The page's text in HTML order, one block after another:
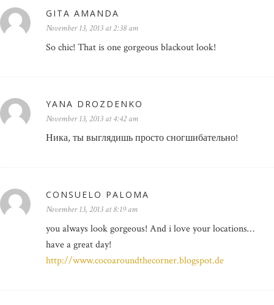
GITA AMANDA
November 13, 2013 at 2:38 am
So chic! That is one gorgeous blackout look!
YANA DROZDENKO
November 13, 2013 at 4:42 am
Ника, ты выглядишь просто сногшибательно!
CONSUELO PALOMA
November 13, 2013 at 8:19 am
you always look gorgeous! And i love your locations…
have a great day!
http://www.cocoaroundthecorner.blogspot.de